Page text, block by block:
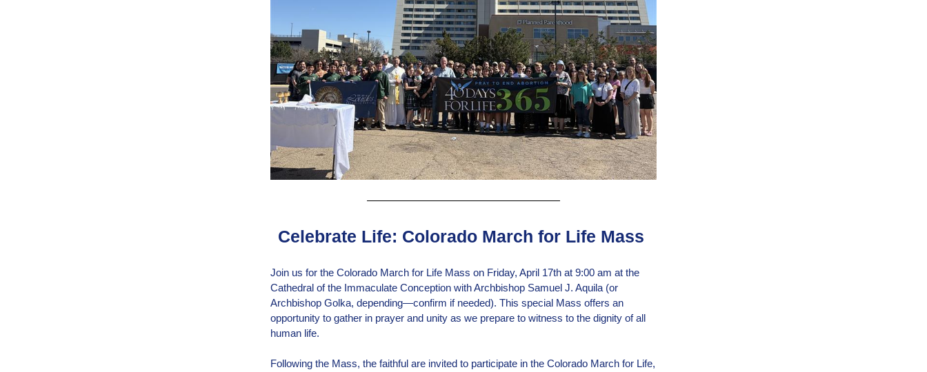
Celebrate Life: Colorado March for Life Mass
Join us for the Colorado March for Life Mass on Friday, April 17th at 9:00 am at the
Cathedral of the Immaculate Conception with Archbishop Samuel J. Aquila (or
Archbishop Golka, depending—confirm if needed). This special Mass offers an
opportunity to gather in prayer and unity as we prepare to witness to the dignity of all
human life.
Following the Mass, the faithful are invited to participate in the Colorado March for Life,